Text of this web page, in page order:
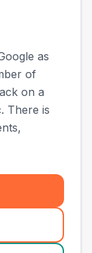
as
of
on a
There is